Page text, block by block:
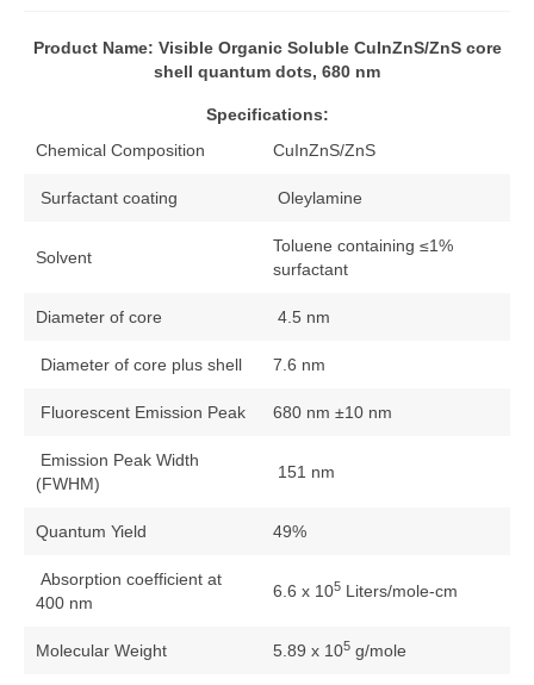
Blog
Product Name: Visible Organic Soluble CuInZnS/ZnS core
shell quantum dots, 680 nm
Specifications:
Chemical Composition
CuInZnS/ZnS
Surfactant coating Oleylamine
Solvent
Toluene containing ≤1%
surfactant
Diameter of core 4.5 nm
Diameter of core plus shell 7.6 nm
Fluorescent Emission Peak 680 nm ±10 nm
Emission Peak Width
(FWHM)
151 nm
Quantum Yield 49%
Absorption coefficient at
400 nm
6.6 x 105 Liters/mole-cm
Molecular Weight 5.89 x 105 g/mole